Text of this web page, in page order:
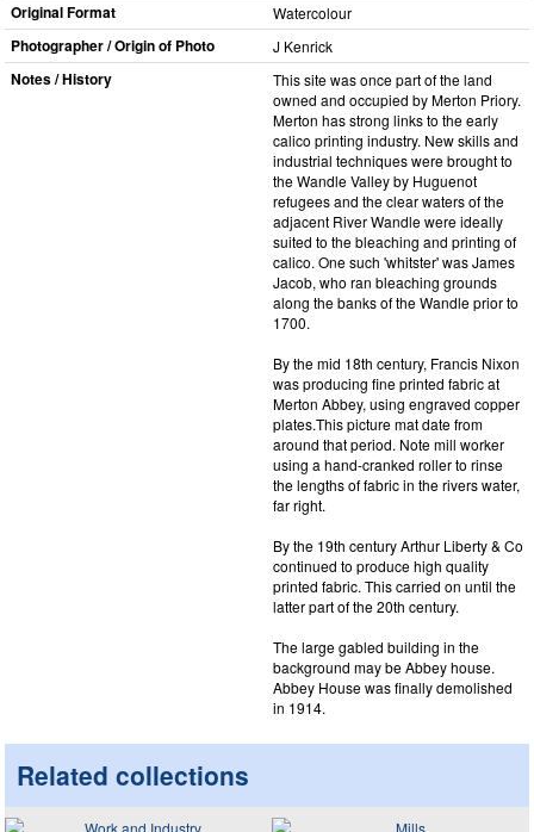
Original Format Watercolour
Photographer / Origin of Photo J Kenrick
Notes / History
This site was once part of the land
owned and occupied by Merton Priory.
Merton has strong links to the early
calico printing industry. New skills and
industrial techniques were brought to
the Wandle Valley by Huguenot
refugees and the clear waters of the
adjacent River Wandle were ideally
suited to the bleaching and printing of
calico. One such 'whitster' was James
Jacob, who ran bleaching grounds
along the banks of the Wandle prior to
1700.
By the mid 18th century, Francis Nixon
was producing fine printed fabric at
Merton Abbey, using engraved copper
plates.This picture mat date from
around that period. Note mill worker
using a hand-cranked roller to rinse
the lengths of fabric in the rivers water,
far right.
By the 19th century Arthur Liberty & Co
continued to produce high quality
printed fabric. This carried on until the
latter part of the 20th century.
The large gabled building in the
background may be Abbey house.
Abbey House was finally demolished
in 1914.
Related collections